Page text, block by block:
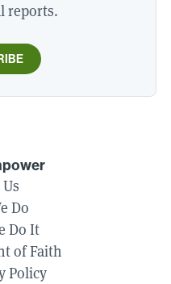
reports.
Do
Do It
of Faith
Policy